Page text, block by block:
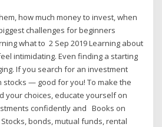
how much money to invest, when
challenges for beginners
what to 2 Sep 2019 Learning about
intimidating. Even finding a starting
If you search for an investment
— good for you! To make the
your choices, educate yourself on
confidently and Books on
bonds, mutual funds, rental